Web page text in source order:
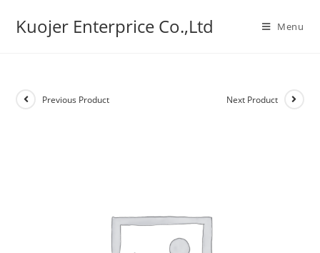
Kuojer Enterprice Co.,Ltd Menu
Previous Product Next Product